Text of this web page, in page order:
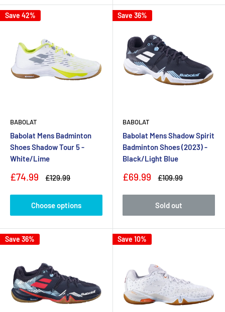
Save 42%
BABOLAT
Babolat Mens Badminton
Shoes Shadow Tour 5 -
White/Lime
Sale
£74.99
Regular
£129.99
Choose options
Save 36%
BABOLAT
Babolat Mens Shadow Spirit
Badminton Shoes (2023) -
Black/Light Blue
Sale
£69.99
Regular
£109.99
Sold out
Save 36% Save 10%